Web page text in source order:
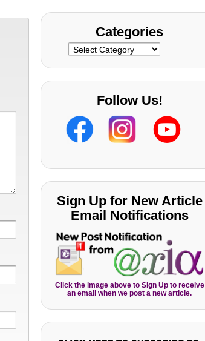
Categories
Categories
Follow Us!
Sign Up for New Article
Email Notifications
Click the image above to Sign Up to receive
an email when we post a new article.